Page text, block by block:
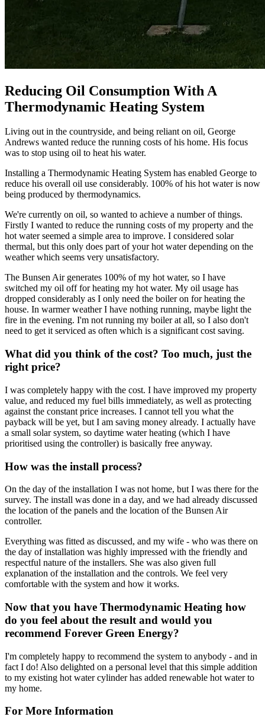
Reducing Oil Consumption With A
Thermodynamic Heating System
Living out in the countryside, and being reliant on oil, George
Andrews wanted reduce the running costs of his home. His focus
was to stop using oil to heat his water.
Installing a Thermodynamic Heating System has enabled George to
reduce his overall oil use considerably. 100% of his hot water is now
being produced by thermodynamics.
We're currently on oil, so wanted to achieve a number of things.
Firstly I wanted to reduce the running costs of my property and the
hot water seemed a simple area to improve. I considered solar
thermal, but this only does part of your hot water depending on the
weather which seems very unsatisfactory.
The Bunsen Air generates 100% of my hot water, so I have
switched my oil off for heating my hot water. My oil usage has
dropped considerably as I only need the boiler on for heating the
house. In warmer weather I have nothing running, maybe light the
fire in the evening. I'm not running my boiler at all, so I also don't
need to get it serviced as often which is a significant cost saving.
What did you think of the cost? Too much, just the
right price?
I was completely happy with the cost. I have improved my property
value, and reduced my fuel bills immediately, as well as protecting
against the constant price increases. I cannot tell you what the
payback will be yet, but I am saving money already. I actually have
a small solar system, so daytime water heating (which I have
prioritised using the controller) is basically free anyway.
How was the install process?
On the day of the installation I was not home, but I was there for the
survey. The install was done in a day, and we had already discussed
the location of the panels and the location of the Bunsen Air
controller.
Everything was fitted as discussed, and my wife - who was there on
the day of installation was highly impressed with the friendly and
respectful nature of the installers. She was also given full
explanation of the installation and the controls. We feel very
comfortable with the system and how it works.
Now that you have Thermodynamic Heating how
do you feel about the result and would you
recommend Forever Green Energy?
I'm completely happy to recommend the system to anybody - and in
fact I do! Also delighted on a personal level that this simple addition
to my existing hot water cylinder has added renewable hot water to
my home.
For More Information